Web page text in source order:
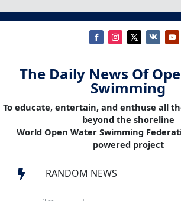
The Daily News Of
Swimming
To educate, entertain, and enthuse all
beyond the shoreline
World Open Water Swimming
powered project
 RANDOM NEWS